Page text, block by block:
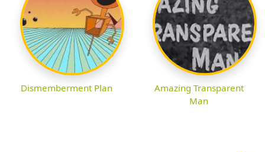
Dismemberment Plan
Amazing Transparent
Man